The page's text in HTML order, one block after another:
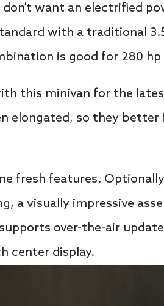
want an electrified
with a traditional
is good for 280
this minivan for the
elongated, so they
fresh features.
a visually impressive
over-the-air
center display.